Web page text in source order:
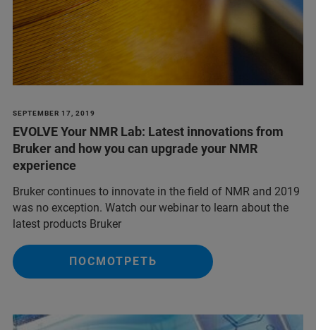
SEPTEMBER 17, 2019
EVOLVE Your NMR Lab: Latest innovations from
Bruker and how you can upgrade your NMR
experience
Bruker continues to innovate in the field of NMR and 2019
was no exception. Watch our webinar to learn about the
latest products Bruker
ПОСМОТРЕТЬ